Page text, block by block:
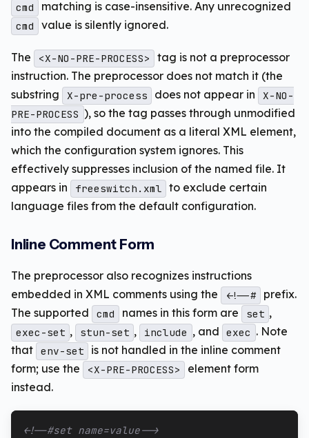
cmd matching is case-insensitive. Any unrecognized
cmd value is silently ignored.
The <X-NO-PRE-PROCESS>
tag is not a preprocessor
instruction. The preprocessor does not match it (the
substring
X-pre-process does not appear in
X-NO-
PRE-PROCESS ), so the tag passes through unmodified
into the compiled document as a literal XML element,
which the configuration system ignores. This
effectively suppresses inclusion of the named file. It
appears in
freeswitch.xml to exclude certain
language files from the default configuration.
Inline Comment Form
The preprocessor also recognizes instructions
embedded in XML comments using the
<!--#
prefix.
The supported
cmd names in this form are set ,
exec-set , stun-set , include , and exec . Note
that env-set
is not handled in the inline comment
form; use the
<X-PRE-PROCESS>
element form
instead.
<!--#set name=value-->